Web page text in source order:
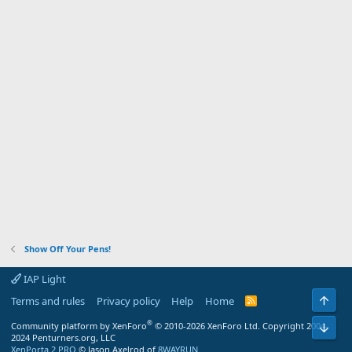
Show Off Your Pens!
IAP Light
Terms and rules
Privacy policy Help Home
R
S
Community platform by XenForo® © 2010-2026 XenForo Ltd. Copyright 2004-
2024 Penturners.org, LLC
XenPorta 2 PRO © Jason Axelrod of 8WAYRUN